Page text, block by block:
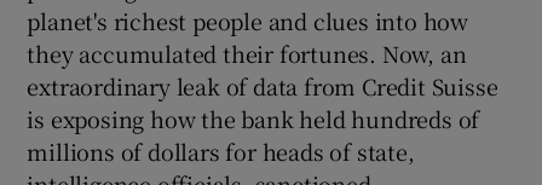
Show Gaeilge sub sections
planet's richest people and clues into how
they accumulated their fortunes. Now, an
extraordinary leak of data from Credit Suisse
is exposing how the bank held hundreds of
millions of dollars for heads of state,